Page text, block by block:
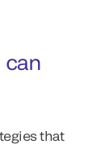
can
that